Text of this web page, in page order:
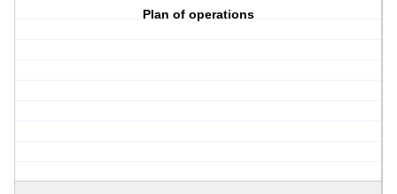
Plan of operations